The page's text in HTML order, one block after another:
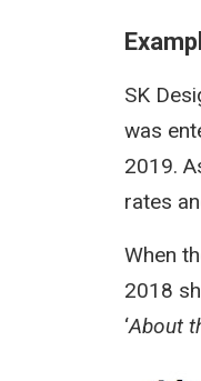
SK
was
2019.
rates
When
2018
‘About